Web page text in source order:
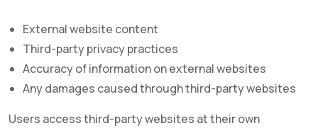
External website content
Third-party privacy practices
Accuracy of information on external websites
Any damages caused through third-party websites
Users access third-party websites at their own